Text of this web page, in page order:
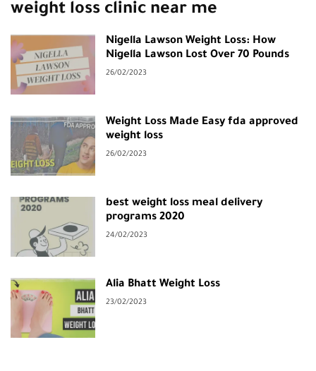
weight loss clinic near me
Nigella Lawson Weight Loss: How
Nigella Lawson Lost Over 70 Pounds
26/02/2023
Weight Loss Made Easy fda approved
weight loss
26/02/2023
best weight loss meal delivery
programs 2020
24/02/2023
Alia Bhatt Weight Loss
23/02/2023